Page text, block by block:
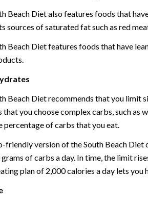
Beach Diet also features foods that
sources of saturated fat such as red
Beach Diet features foods that have
Beach Diet recommends that you limit
that you choose complex carbs, such as
percentage of carbs that you eat.
friendly version of the South Beach
of carbs a day. In time, the limit
plan of 2,000 calories a day lets you